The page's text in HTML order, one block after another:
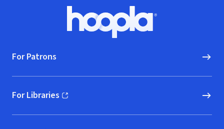
Hoopla logo, Go to homepage
For Patrons
For Libraries
(opens in new window)